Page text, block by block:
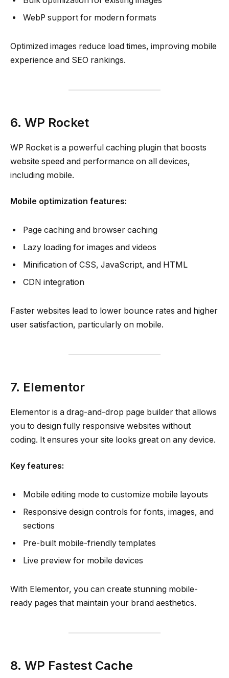
WebP support for modern formats
Optimized images reduce load times, improving mobile
experience and SEO rankings.
6. WP Rocket
WP Rocket is a powerful caching plugin that boosts
website speed and performance on all devices,
including mobile.
Mobile optimization features:
Page caching and browser caching
Lazy loading for images and videos
Minification of CSS, JavaScript, and HTML
CDN integration
Faster websites lead to lower bounce rates and higher
user satisfaction, particularly on mobile.
7. Elementor
Elementor is a drag-and-drop page builder that allows
you to design fully responsive websites without
coding. It ensures your site looks great on any device.
Key features:
Mobile editing mode to customize mobile layouts
Responsive design controls for fonts, images, and
sections
Pre-built mobile-friendly templates
Live preview for mobile devices
With Elementor, you can create stunning mobile-
ready pages that maintain your brand aesthetics.
8. WP Fastest Cache